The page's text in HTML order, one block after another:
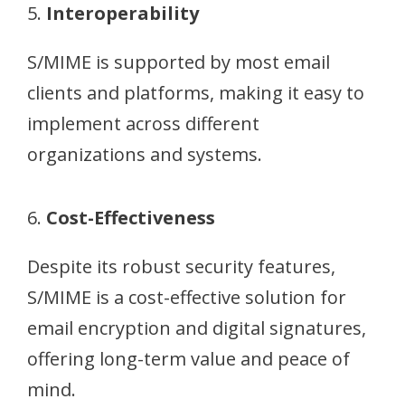
5. Interoperability
S/MIME is supported by most email
clients and platforms, making it easy to
implement across different
organizations and systems.
6. Cost-Effectiveness
Despite its robust security features,
S/MIME is a cost-effective solution for
email encryption and digital signatures,
offering long-term value and peace of
mind.